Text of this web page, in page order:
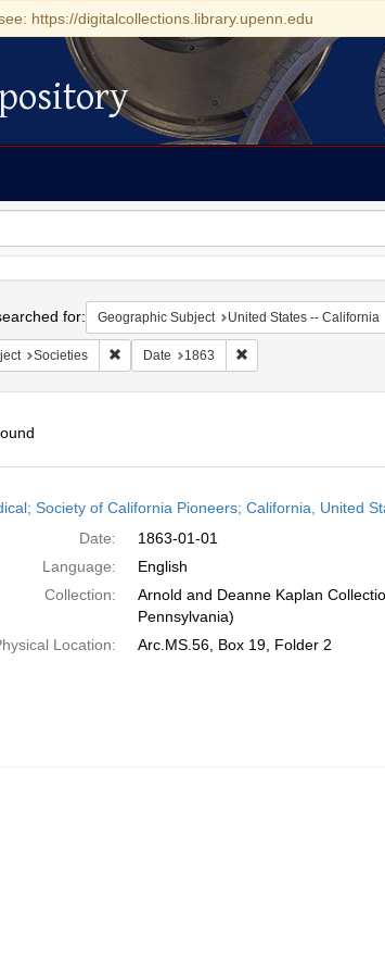
https://digitalcollections.library.upenn.edu
for: Geographic Subject United States -- California
Societies Remove constraint Subject: Societies
Date 1863 Remove constraint
Society of California Pioneers; California, United
Date:
1863-01-01
Language:
English
Collection:
Arnold and Deanne Kaplan
Pennsylvania)
Location:
Arc.MS.56, Box 19, Folder 2